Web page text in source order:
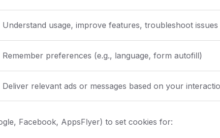
Understand usage, improve features, troubleshoot issues
Remember preferences (e.g., language, form autofill)
Deliver relevant ads or messages based on your
Facebook, AppsFlyer) to set cookies for: